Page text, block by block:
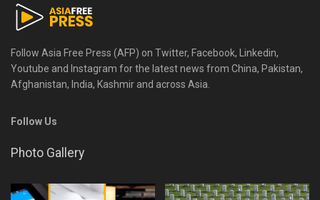
Follow Asia Free Press (AFP) on Twitter, Facebook, Linkedin,
Youtube and Instagram for the latest news from China, Pakistan,
Afghanistan, India, Kashmir and across Asia.
Follow Us
Photo Gallery